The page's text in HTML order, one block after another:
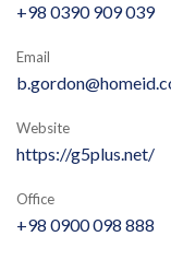
+98 0390 909 039
Email
Website
https://g5plus.net/
Office
+98 0900 098 888